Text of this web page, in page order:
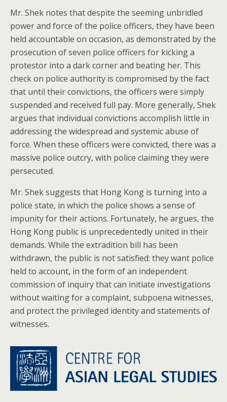
Mr. Shek notes that despite the seeming unbridled
power and force of the police officers, they have been
held accountable on occasion, as demonstrated by the
prosecution of seven police officers for kicking a
protestor into a dark corner and beating her. This
check on police authority is compromised by the fact
that until their convictions, the officers were simply
suspended and received full pay. More generally, Shek
argues that individual convictions accomplish little in
addressing the widespread and systemic abuse of
force. When these officers were convicted, there was a
massive police outcry, with police claiming they were
persecuted.
Mr. Shek suggests that Hong Kong is turning into a
police state, in which the police shows a sense of
impunity for their actions. Fortunately, he argues, the
Hong Kong public is unprecedentedly united in their
demands. While the extradition bill has been
withdrawn, the public is not satisfied: they want police
held to account, in the form of an independent
commission of inquiry that can initiate investigations
without waiting for a complaint, subpoena witnesses,
and protect the privileged identity and statements of
witnesses.